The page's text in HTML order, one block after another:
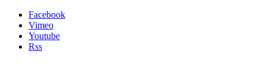
Facebook
Vimeo
Youtube
Rss